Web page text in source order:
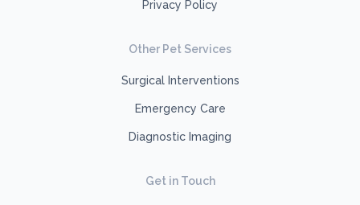
Privacy Policy
Other Pet Services
Surgical Interventions
Emergency Care
Diagnostic Imaging
Get in Touch